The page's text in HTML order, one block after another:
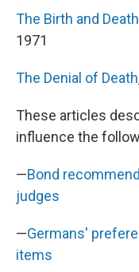
The Birth and
1971
The Denial of Death
These articles
influence the
—Bond
judges
—Germans'
items